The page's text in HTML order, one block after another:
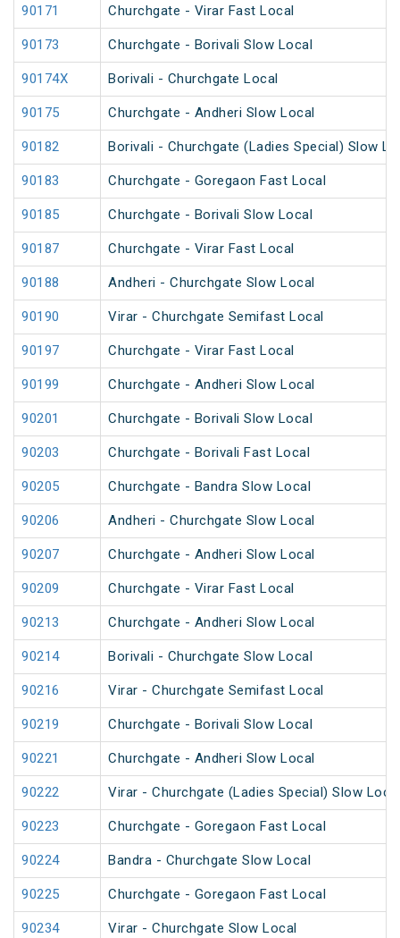
90171 Churchgate - Virar Fast Local
90173 Churchgate - Borivali Slow Local
90174X Borivali - Churchgate Local
90175 Churchgate - Andheri Slow Local
90182 Borivali - Churchgate (Ladies Special) Slow
90183 Churchgate - Goregaon Fast Local
90185 Churchgate - Borivali Slow Local
90187 Churchgate - Virar Fast Local
90188 Andheri - Churchgate Slow Local
90190 Virar - Churchgate Semifast Local
90197 Churchgate - Virar Fast Local
90199 Churchgate - Andheri Slow Local
90201 Churchgate - Borivali Slow Local
90203 Churchgate - Borivali Fast Local
90205 Churchgate - Bandra Slow Local
90206 Andheri - Churchgate Slow Local
90207 Churchgate - Andheri Slow Local
90209 Churchgate - Virar Fast Local
90213 Churchgate - Andheri Slow Local
90214 Borivali - Churchgate Slow Local
90216 Virar - Churchgate Semifast Local
90219 Churchgate - Borivali Slow Local
90221 Churchgate - Andheri Slow Local
90222 Virar - Churchgate (Ladies Special) Slow Local
90223 Churchgate - Goregaon Fast Local
90224 Bandra - Churchgate Slow Local
90225 Churchgate - Goregaon Fast Local
90234 Virar - Churchgate Slow Local